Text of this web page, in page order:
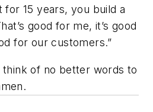
for 15 years, you build a
good for me, it’s good
for our customers.”
of no better words to
.